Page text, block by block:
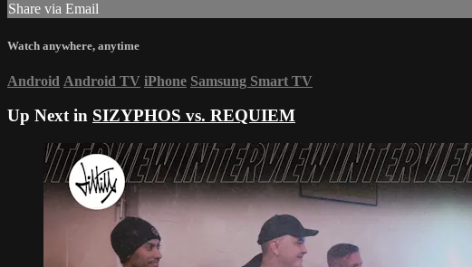
Share via Email
Watch anywhere, anytime
Android Android TV iPhone Samsung Smart TV
Up Next in SIZYPHOS vs. REQUIEM